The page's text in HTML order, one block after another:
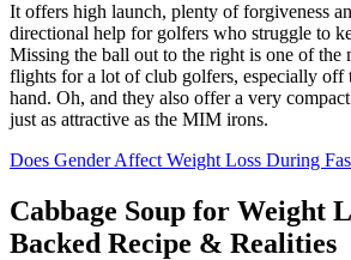
It offers high launch, plenty of forgiveness
directional help for golfers who struggle to
Missing the ball out to the right is one of the
flights for a lot of club golfers, especially off
hand. Oh, and they also offer a very
just as attractive as the MIM irons.
Does Gender Affect Weight Loss During
Cabbage Soup for Weight
Backed Recipe & Realities